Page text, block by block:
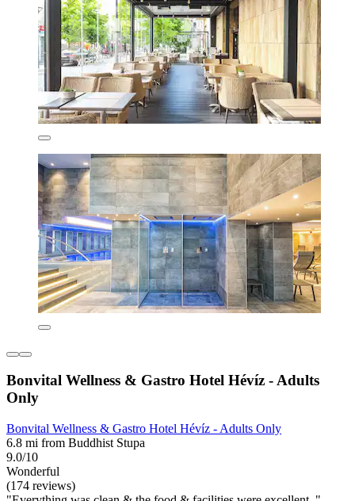
Bonvital Wellness & Gastro Hotel Hévíz - Adults
Only
Bonvital Wellness & Gastro Hotel Hévíz - Adults Only
6.8 mi from Buddhist Stupa
9.0/10
Wonderful
(174 reviews)